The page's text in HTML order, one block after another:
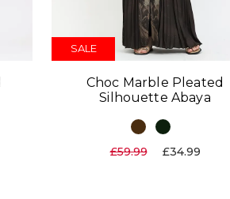
SALE
Choc Marble Pleated
Silhouette Abaya
£59.99 £34.99